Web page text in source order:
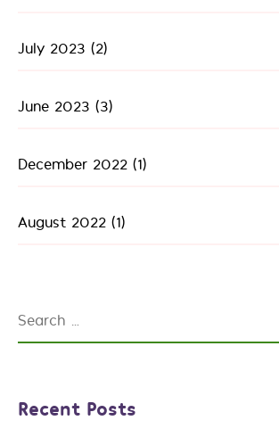
July 2023 (2)
June 2023 (3)
December 2022 (1)
August 2022 (1)
Search
Recent Posts